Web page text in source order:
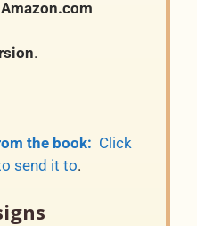
.
the book: Click
send it to.